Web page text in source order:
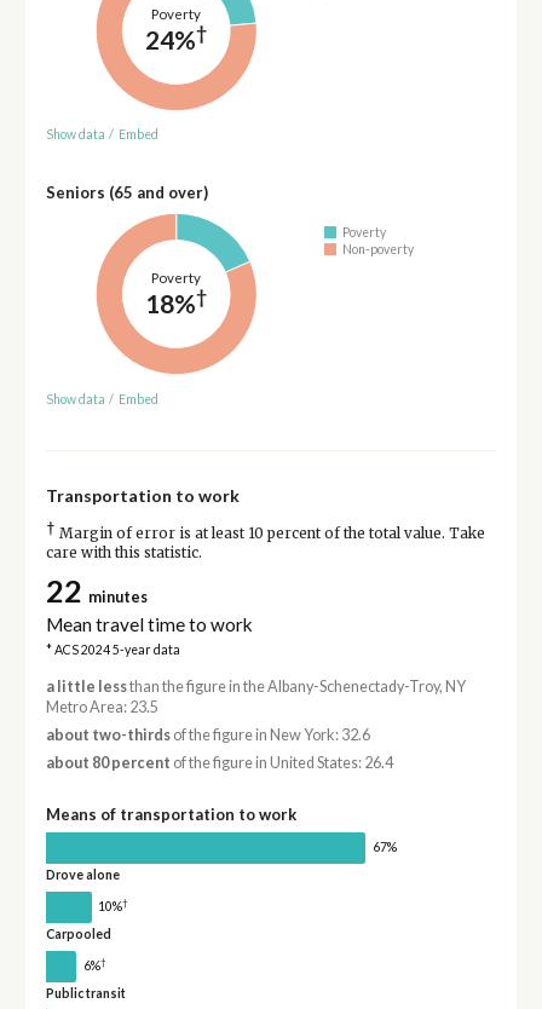
Poverty
24%†
Show data / Embed
Seniors (65 and over)
Poverty
18%†
Poverty
Non-poverty
Show data / Embed
Transportation to work
† Margin of error is at least 10 percent of the total value. Take
care with this statistic.
22 minutes
Mean travel time to work
* ACS 2024 5-year data
a little lessthan the figure in the Albany-Schenectady-Troy, NY
Metro Area: 23.5
about two-thirdsof the figure in New York: 32.6
about 80 percent of the figure in United States: 26.4
Means of transportation to work
67%
Drove alone
10%†
Carpooled
6%†
Public transit